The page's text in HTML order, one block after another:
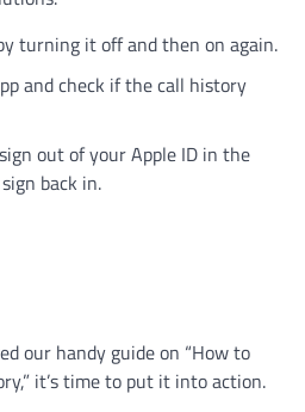
turning it off and then on again.
and check if the call history
out of your Apple ID in the
back in.
our handy guide on “How to
it’s time to put it into action.